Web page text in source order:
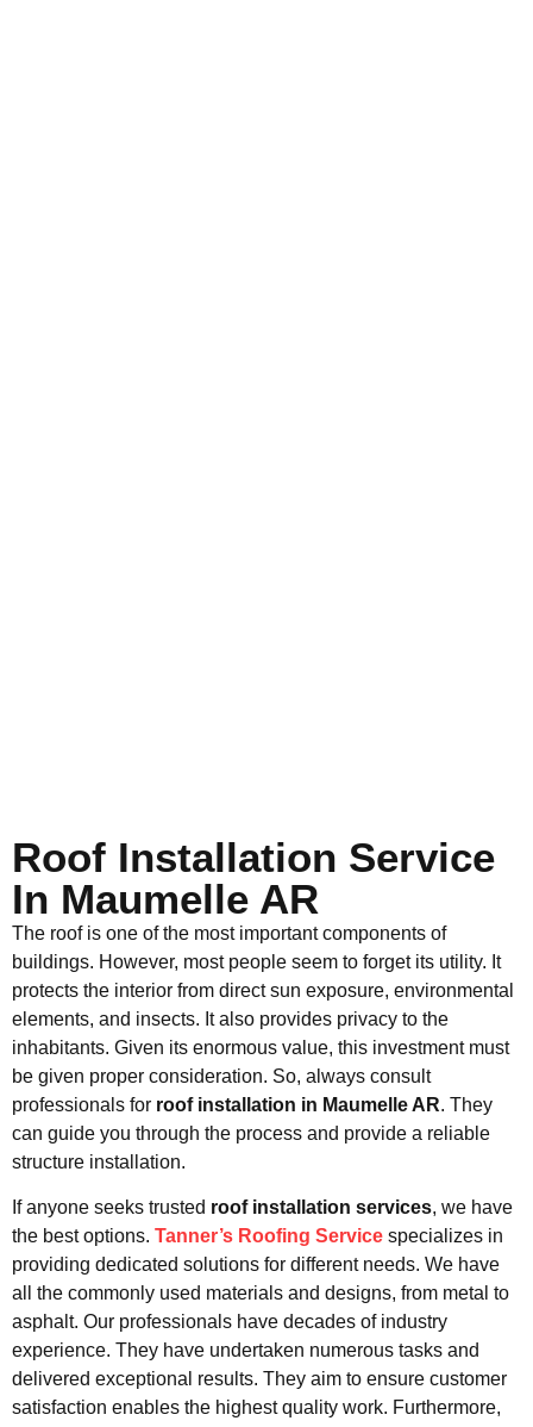
Roof Installation Service
In Maumelle AR
The roof is one of the most important components of
buildings. However, most people seem to forget its utility. It
protects the interior from direct sun exposure, environmental
elements, and insects. It also provides privacy to the
inhabitants. Given its enormous value, this investment must
be given proper consideration. So, always consult
professionals for roof installation in Maumelle AR. They
can guide you through the process and provide a reliable
structure installation.
If anyone seeks trusted roof installation services, we have
the best options. Tanner’s Roofing Service specializes in
providing dedicated solutions for different needs. We have
all the commonly used materials and designs, from metal to
asphalt. Our professionals have decades of industry
experience. They have undertaken numerous tasks and
delivered exceptional results. They aim to ensure customer
satisfaction enables the highest quality work. Furthermore,